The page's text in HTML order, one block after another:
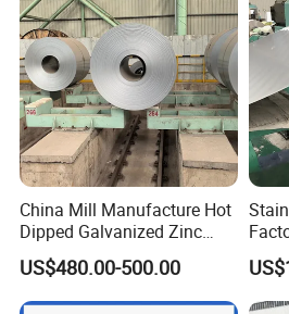
China Mill Manufacture Hot
Dipped Galvanized Zinc
Coat GI Steel Coil Price
US$480.00-500.00